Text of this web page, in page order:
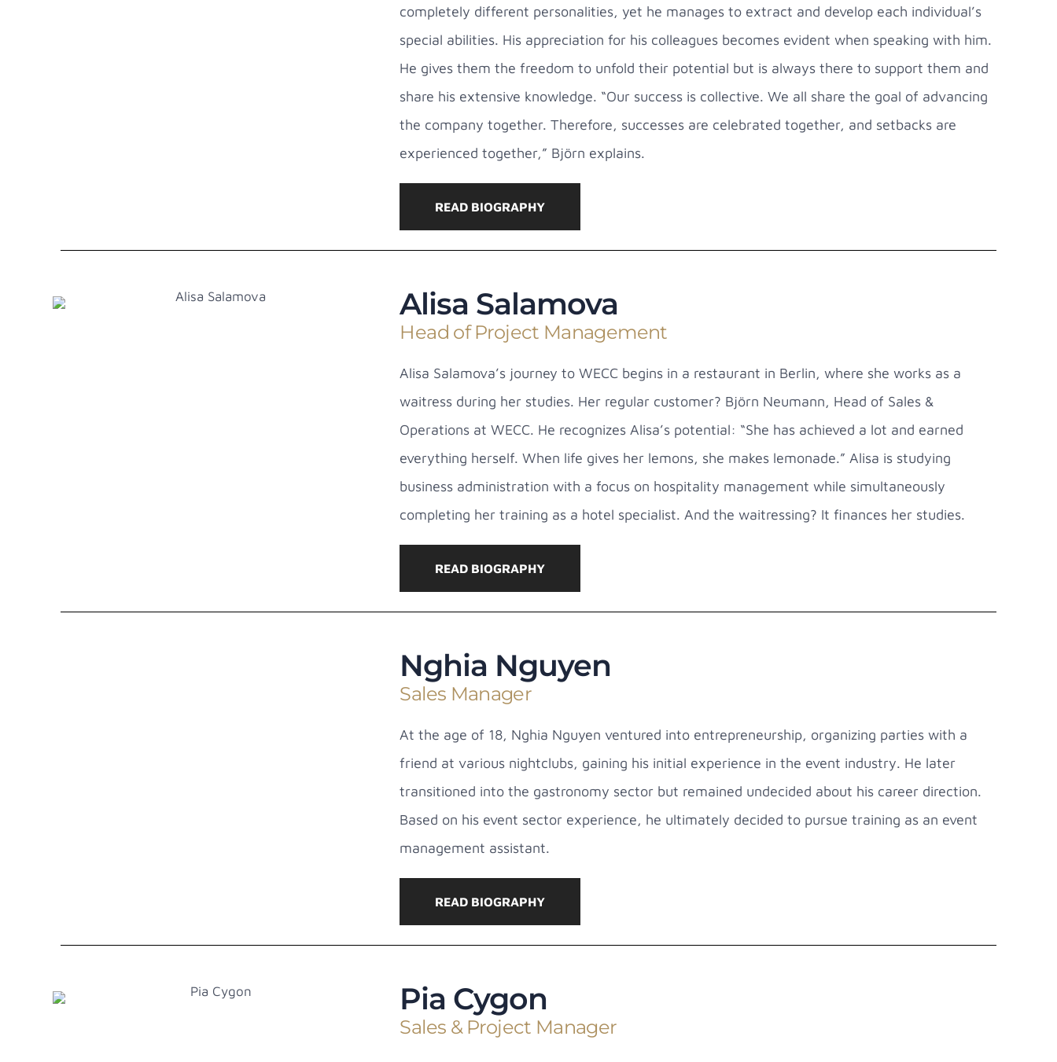
completely different personalities, yet he manages to extract and develop each individual’s
special abilities. His appreciation for his colleagues becomes evident when speaking with him.
He gives them the freedom to unfold their potential but is always there to support them and
share his extensive knowledge. “Our success is collective. We all share the goal of advancing
the company together. Therefore, successes are celebrated together, and setbacks are
experienced together,” Björn explains.
READ BIOGRAPHY
Alisa Salamova
Head of Project Management
Alisa Salamova’s journey to WECC begins in a restaurant in Berlin, where she works as a
waitress during her studies. Her regular customer? Björn Neumann, Head of Sales &
Operations at WECC. He recognizes Alisa’s potential: “She has achieved a lot and earned
everything herself. When life gives her lemons, she makes lemonade.” Alisa is studying
business administration with a focus on hospitality management while simultaneously
completing her training as a hotel specialist. And the waitressing? It finances her studies.
READ BIOGRAPHY
Nghia Nguyen
Sales Manager
At the age of 18, Nghia Nguyen ventured into entrepreneurship, organizing parties with a
friend at various nightclubs, gaining his initial experience in the event industry. He later
transitioned into the gastronomy sector but remained undecided about his career direction.
Based on his event sector experience, he ultimately decided to pursue training as an event
management assistant.
READ BIOGRAPHY
Pia Cygon
Sales & Project Manager